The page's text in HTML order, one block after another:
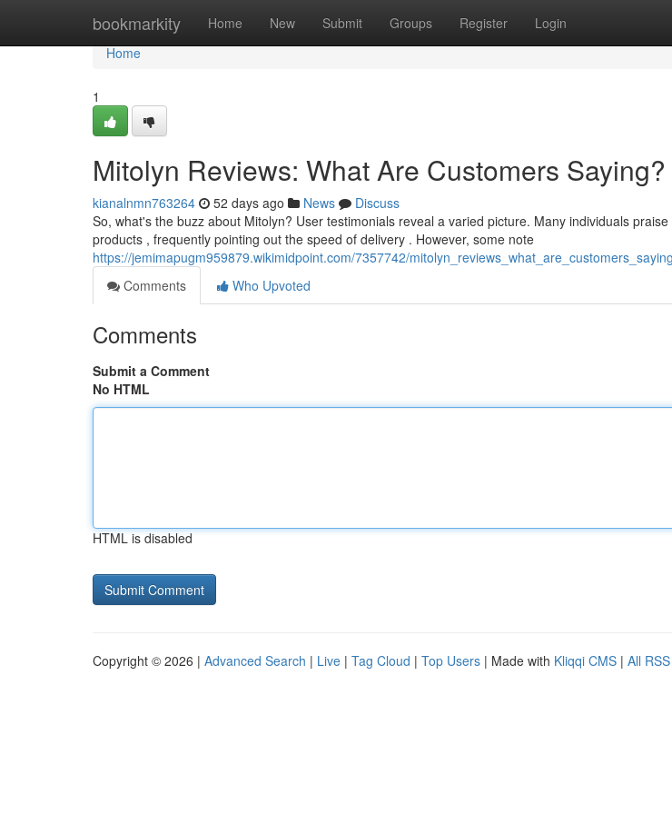
bookmarkity Home New Submit Groups Register Login
Home
Home
1
Mitolyn Reviews: What Are Customers Saying?
kianalnmn763264 52 days ago News
Discuss
So, what's the buzz about Mitolyn? User testimonials reveal a varied picture. Many individuals
products , frequently pointing out the speed of delivery . However, some note
https://jemimapugm959879.wikimidpoint.com/7357742/mitolyn_reviews_what_are_customers_saying
Comments
Who Upvoted
Comments
Submit a Comment
No HTML
HTML is disabled
Copyright © 2026 | Advanced Search | Live | Tag Cloud | Top Users | Made with Kliqqi CMS | All